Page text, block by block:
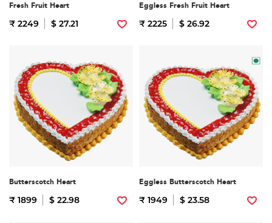
Fresh Fruit Heart
₹ 2249 $ 27.21
Eggless Fresh Fruit Heart
₹ 2225 $ 26.92
Butterscotch Heart
₹ 1899 $ 22.98
Eggless Butterscotch Heart
₹ 1949 $ 23.58